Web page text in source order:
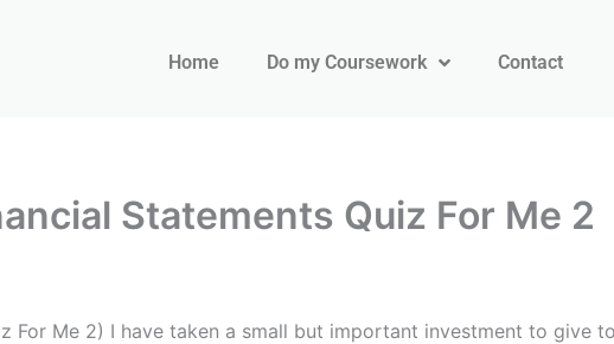
Home Do my Coursework Contact
Statements Quiz For Me 2
For Me 2) I have taken a small but important investment to give